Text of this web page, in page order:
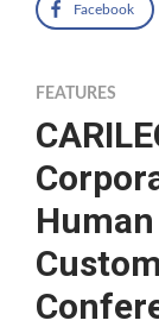
Facebook
FEATURES